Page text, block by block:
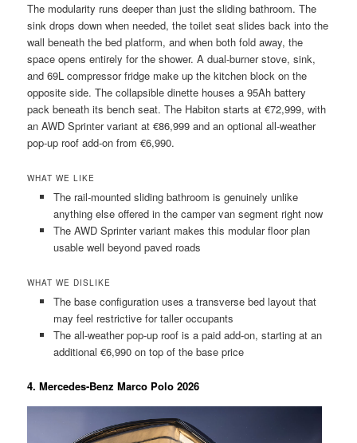
The modularity runs deeper than just the sliding bathroom. The
sink drops down when needed, the toilet seat slides back into the
wall beneath the bed platform, and when both fold away, the
space opens entirely for the shower. A dual-burner stove, sink,
and 69L compressor fridge make up the kitchen block on the
opposite side. The collapsible dinette houses a 95Ah battery
pack beneath its bench seat. The Habiton starts at €72,999, with
an AWD Sprinter variant at €86,999 and an optional all-weather
pop-up roof add-on from €6,990.
WHAT WE LIKE
The rail-mounted sliding bathroom is genuinely unlike
anything else offered in the camper van segment right now
The AWD Sprinter variant makes this modular floor plan
usable well beyond paved roads
WHAT WE DISLIKE
The base configuration uses a transverse bed layout that
may feel restrictive for taller occupants
The all-weather pop-up roof is a paid add-on, starting at an
additional €6,990 on top of the base price
4. Mercedes-Benz Marco Polo 2026